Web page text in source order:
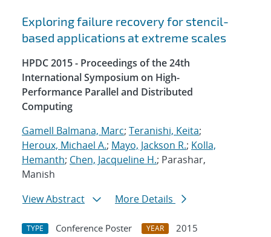
Exploring failure recovery for stencil-
based applications at extreme scales
HPDC 2015 - Proceedings of the 24th
International Symposium on High-
Performance Parallel and Distributed
Computing
Gamell Balmana, Marc; Teranishi, Keita;
Heroux, Michael A.; Mayo, Jackson R.; Kolla,
Hemanth; Chen, Jacqueline H.; Parashar,
Manish
View Abstract
More Details
TYPE Conference Poster YEAR
2015